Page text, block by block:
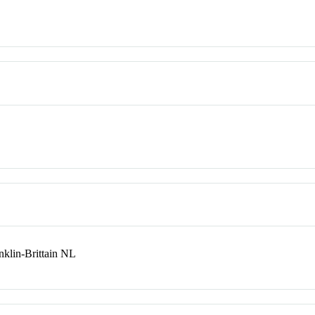
Brittain NL